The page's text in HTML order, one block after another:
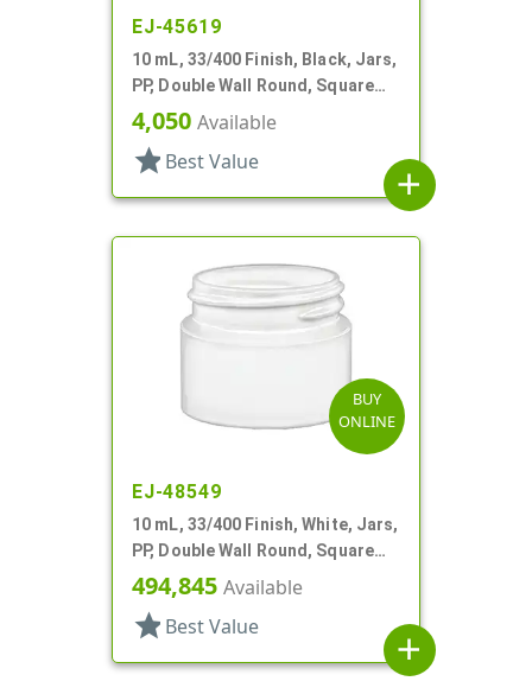
EJ-45619
10 mL, 33/400 Finish, Black, Jars,
PP, Double Wall Round, Square
Base
4,050 Available
star Best Value
add
BUY
ONLINE
EJ-48549
10 mL, 33/400 Finish, White, Jars,
PP, Double Wall Round, Square
Base
494,845 Available
star Best Value
add